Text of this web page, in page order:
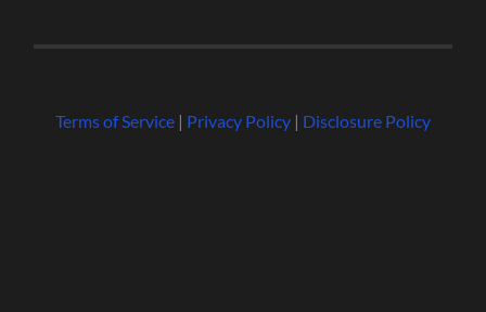
Terms of Service| Privacy Policy| Disclosure Policy